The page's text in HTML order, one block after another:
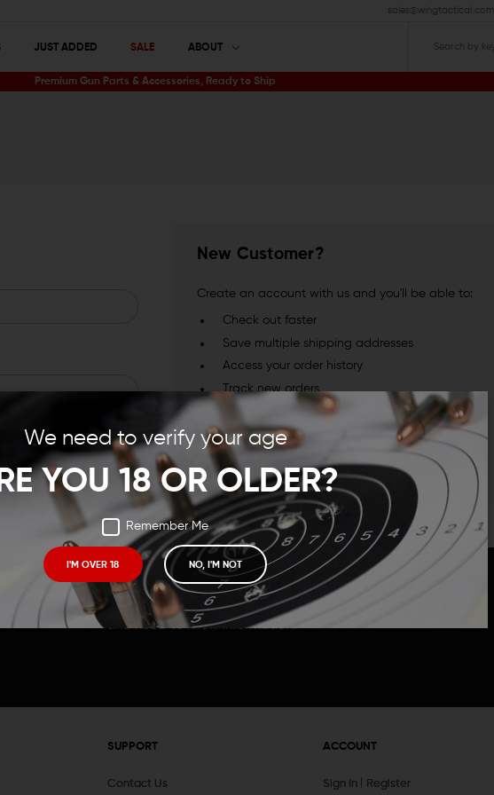
We need to verify your age
YOU 18 OR OLDER?
Remember Me
I'M OVER 18 NO, I'M NOT
sales@wingtactical.com
JUST ADDED SALE ABOUT
Premium Gun Parts & Accessories, Ready to Ship
New Customer?
Create an account with us and you'll be able to:
Check out faster
Save multiple shipping addresses
Access your order history
Track new orders
Save items to your Wish List
CREATE ACCOUNT
Receive exclusive deals, new product announcements
and need to know information.
SUPPORT
Contact Us
ACCOUNT
Sign In Register